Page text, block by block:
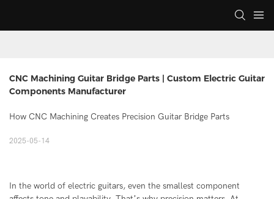
CNC Machining Guitar Bridge Parts | Custom Electric Guitar
Components Manufacturer
How CNC Machining Creates Precision Guitar Bridge Parts
2025-05-14
In the world of electric guitars, even the smallest component